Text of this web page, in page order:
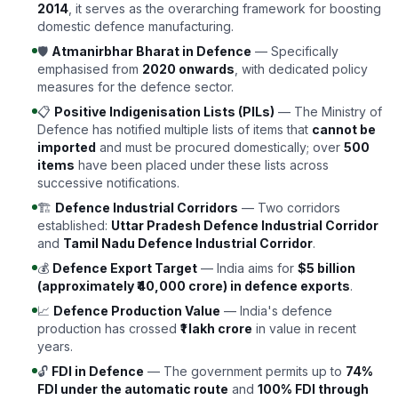
2014 , it serves as the overarching framework for boosting
domestic defence manufacturing.
🛡️ Atmanirbhar Bharat in Defence — Specifically
emphasised from 2020 onwards , with dedicated policy
measures for the defence sector.
📋 Positive Indigenisation Lists (PILs) — The Ministry of
Defence has notified multiple lists of items that cannot be
imported and must be procured domestically; over 500
items have been placed under these lists across
successive notifications.
🏗️ Defence Industrial Corridors — Two corridors
established: Uttar Pradesh Defence Industrial Corridor
and Tamil Nadu Defence Industrial Corridor.
💰 Defence Export Target — India aims for $5 billion
(approximately ₹40,000 crore) in defence exports.
📈 Defence Production Value — India's defence
production has crossed ₹1 lakh crore in value in recent
years.
🔓 FDI in Defence — The government permits up to 74%
FDI under the automatic route and 100% FDI through